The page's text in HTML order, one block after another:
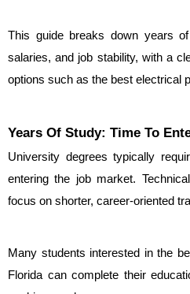
This guide breaks down years
salaries, and job stability, with a
options such as the best electrical
Years Of Study: Time To
University degrees typically
entering the job market.
focus on shorter, career-oriented
Many students interested in the
Florida can complete their